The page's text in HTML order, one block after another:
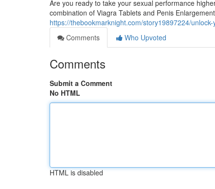
Are you ready to take your sexual performance
combination of Viagra Tablets and Penis
https://thebookmarknight.com/story19897224/
Comments
Who Upvoted
Comments
Submit a Comment
No HTML
HTML is disabled